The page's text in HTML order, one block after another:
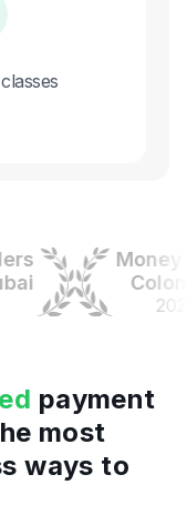
Money
Colombia
2025
payment
most
ways to